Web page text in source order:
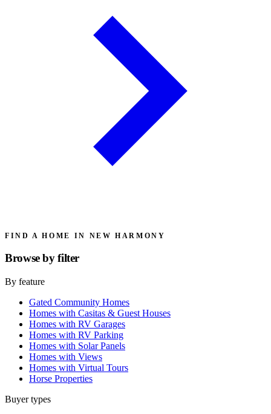
FIND A HOME IN NEW HARMONY
Browse byfilter
By feature
Gated Community Homes
Homes with Casitas & Guest Houses
Homes with RV Garages
Homes with RV Parking
Homes with Solar Panels
Homes with Views
Homes with Virtual Tours
Horse Properties
Buyer types